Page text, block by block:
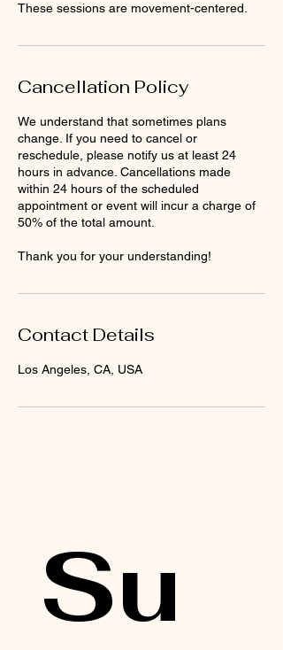
These sessions are movement-centered.
Cancellation Policy
We understand that sometimes plans
change. If you need to cancel or
reschedule, please notify us at least 24
hours in advance. Cancellations made
within 24 hours of the scheduled
appointment or event will incur a charge of
50% of the total amount.
Thank you for your understanding!
Contact Details
Los Angeles, CA, USA
Su